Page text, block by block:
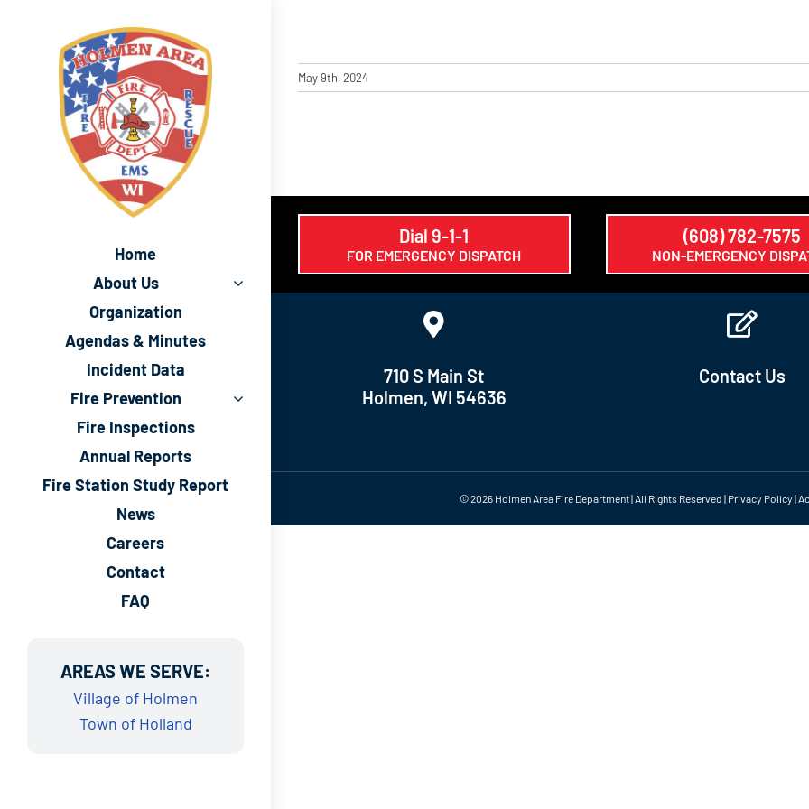
content
Home
About Us
Organization
Agendas & Minutes
Incident Data
Fire Prevention
Fire Inspections
Annual Reports
Fire Station Study Report
News
Careers
Contact
FAQ
AREAS WE SERVE:
Village of Holmen
Town of Holland
May 9th, 2024
Dial 9-1-1
FOR EMERGENCY DISPATCH
(608) 782-7575
NON-EMERGENCY
710 S Main St
Holmen, WI 54636
Contact Us
©2026 Holmen Area Fire Department | All Rights Reserved | Privacy Policy |